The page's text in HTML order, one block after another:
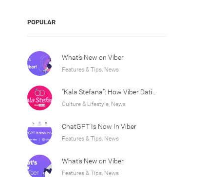
POPULAR
What’s New on Viber
Features & Tips, News
Culture & Lifestyle, News
ChatGPT Is Now In Viber
Features & Tips, News
What’s New on Viber
Features & Tips, News